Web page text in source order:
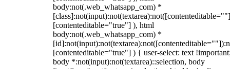
body:not(.web_whatsapp_com) *
[contenteditable="true"] ), html
body:not(.web_whatsapp_com) *
[contenteditable="true"] ) { user-select: text
body *:not(input):not(textarea)::selection, body